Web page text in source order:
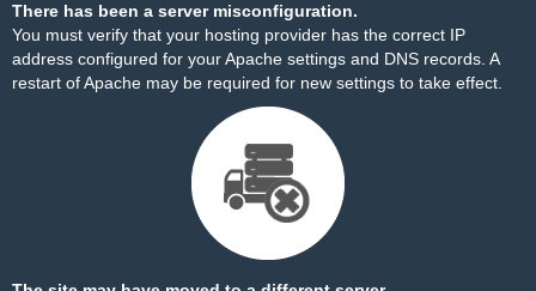
There has been a server misconfiguration.
You must verify that your hosting provider has the correct IP
address configured for your Apache settings and DNS records. A
restart of Apache may be required for new settings to take effect.